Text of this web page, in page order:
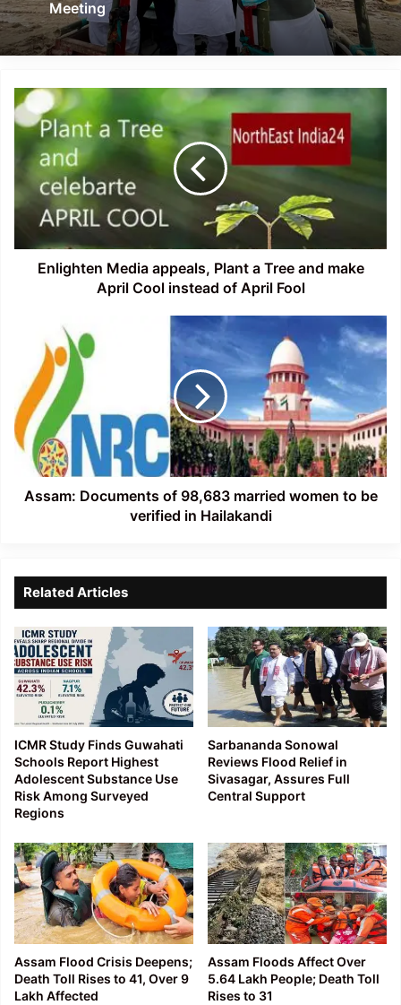
Meeting
Enlighten
Media
appeals,
Plant
Tree
and
make
April
Enlighten Media appeals, Plant a Tree and make
April Cool instead of April Fool
Documents
98,683
married
women
to
be
verified
Assam: Documents of 98,683 married women to be
verified in Hailakandi
Related Articles
ICMR Study Finds Guwahati
Schools Report Highest
Adolescent Substance Use
Risk Among Surveyed
Regions
Sarbananda Sonowal
Reviews Flood Relief in
Sivasagar, Assures Full
Central Support
Assam Flood Crisis Deepens;
Death Toll Rises to 41, Over 9
Lakh Affected
Assam Floods Affect Over
5.64 Lakh People; Death Toll
Rises to 31